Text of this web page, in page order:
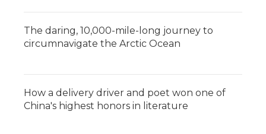
The daring, 10,000-mile-long journey to
circumnavigate the Arctic Ocean
How a delivery driver and poet won one of
China's highest honors in literature